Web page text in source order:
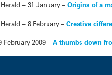
– 31 January –Origins of a
– 8 February –Creative
February 2009 – A thumbs down